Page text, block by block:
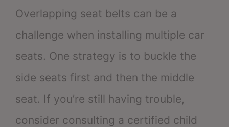
Overlapping seat belts can be a
challenge when installing multiple car
seats. One strategy is to buckle the
side seats first and then the middle
seat. If you’re still having trouble,
consider consulting a certified child